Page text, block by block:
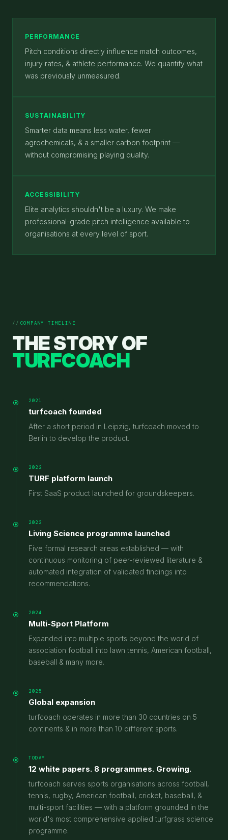
PERFORMANCE
Pitch conditions directly influence match outcomes,
injury rates, & athlete performance. We quantify what
was previously unmeasured.
SUSTAINABILITY
Smarter data means less water, fewer
agrochemicals, & a smaller carbon footprint —
without compromising playing quality.
ACCESSIBILITY
Elite analytics shouldn't be a luxury. We make
professional-grade pitch intelligence available to
organisations at every level of sport.
COMPANY TIMELINE
THE STORY OF
TURFCOACH
2021
turfcoach founded
After a short period in Leipzig, turfcoach moved to
Berlin to develop the product.
2022
TURF platform launch
First SaaS product launched for groundskeepers.
2023
Living Science programme launched
Five formal research areas established — with
continuous monitoring of peer-reviewed literature &
automated integration of validated findings into
recommendations.
2024
Multi-Sport Platform
Expanded into multiple sports beyond the world of
association football into lawn tennis, American football,
baseball & many more.
2025
Global expansion
turfcoach operates in more than 30 countries on 5
continents & in more than 10 different sports.
TODAY
12 white papers. 8 programmes. Growing.
turfcoach serves sports organisations across football,
tennis, rugby, American football, cricket, baseball, &
multi-sport facilities — with a platform grounded in the
world's most comprehensive applied turfgrass science
programme.